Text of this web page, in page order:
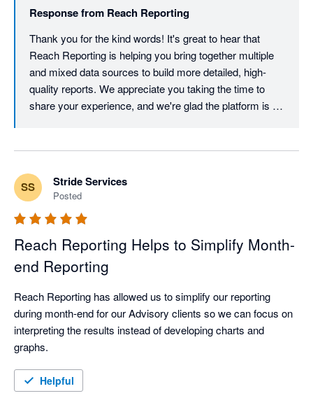
Response from Reach Reporting
Thank you for the kind words! It's great to hear that
Reach Reporting is helping you bring together multiple
and mixed data sources to build more detailed, high-
quality reports. We appreciate you taking the time to
share your experience, and we're glad the platform is
SS Stride Services
Posted
Reach Reporting Helps to Simplify Month-
end Reporting
Reach Reporting has allowed us to simplify our reporting
during month-end for our Advisory clients so we can focus on
interpreting the results instead of developing charts and
graphs.
Helpful